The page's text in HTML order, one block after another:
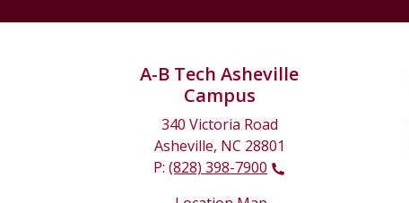
A-B Tech Asheville
Campus
340 Victoria Road
Asheville, NC 28801
P: (828) 398-7900